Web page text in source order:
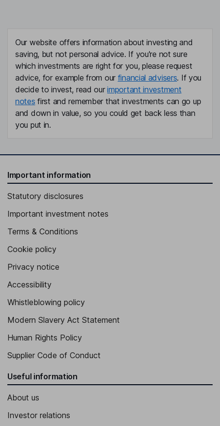
Our website offers information about investing and
saving, but not personal advice. If you're not sure
which investments are right for you, please request
advice, for example from our financial advisers. If you
decide to invest, read ourimportant investment
notes first and remember that investments can go up
and down in value, so you could get back less than
you put in.
Important information
Statutory disclosures
Important investment notes
Terms & Conditions
Cookie policy
Privacy notice
Accessibility
Whistleblowing policy
Modern Slavery Act Statement
Human Rights Policy
Supplier Code of Conduct
Useful information
About us
Investor relations